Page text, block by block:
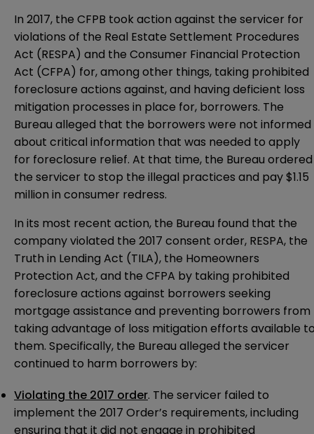
In 2017, the CFPB took action against the servicer for
violations of the Real Estate Settlement Procedures
Act (RESPA) and the Consumer Financial Protection
Act (CFPA) for, among other things, taking prohibited
foreclosure actions against, and having deficient loss
mitigation processes in place for, borrowers. The
Bureau alleged that the borrowers were not informed
about critical information that was needed to apply
for foreclosure relief. At that time, the Bureau ordered
the servicer to stop the illegal practices and pay $1.15
million in consumer redress.
In its most recent action, the Bureau found that the
company violated the 2017 consent order, RESPA, the
Truth in Lending Act (TILA), the Homeowners
Protection Act, and the CFPA by taking prohibited
foreclosure actions against borrowers seeking
mortgage assistance and preventing borrowers from
taking advantage of loss mitigation efforts available
them. Specifically, the Bureau alleged the servicer
continued to harm borrowers by:
Violating the 2017 order. The servicer failed to
implement the 2017 Order’s requirements, including
ensuring that it did not engage in prohibited